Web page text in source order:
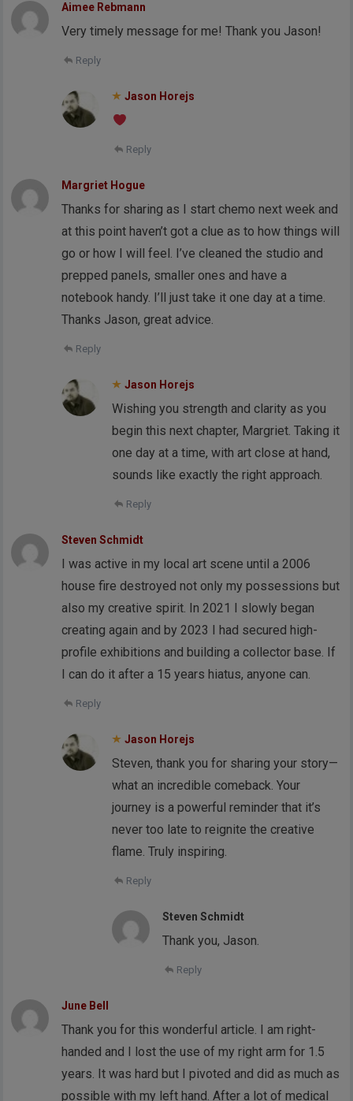
Aimee Rebmann
Very timely message for me! Thank you Jason!
Reply
Jason Horejs
Reply
Margriet Hogue
Thanks for sharing as I start chemo next week and
at this point haven’t got a clue as to how things will
go or how I will feel. I’ve cleaned the studio and
prepped panels, smaller ones and have a
notebook handy. I’ll just take it one day at a time.
Thanks Jason, great advice.
Reply
Jason Horejs
Wishing you strength and clarity as you
begin this next chapter, Margriet. Taking it
one day at a time, with art close at hand,
sounds like exactly the right approach.
Reply
Steven Schmidt
I was active in my local art scene until a 2006
house fire destroyed not only my possessions but
also my creative spirit. In 2021 I slowly began
creating again and by 2023 I had secured high-
profile exhibitions and building a collector base. If
I can do it after a 15 years hiatus, anyone can.
Reply
Jason Horejs
Steven, thank you for sharing your story—
what an incredible comeback. Your
journey is a powerful reminder that it’s
never too late to reignite the creative
flame. Truly inspiring.
Reply
Steven Schmidt
Thank you, Jason.
Reply
June Bell
Thank you for this wonderful article. I am right-
handed and I lost the use of my right arm for 1.5
years. It was hard but I pivoted and did as much as
possible with my left hand. After a lot of medical